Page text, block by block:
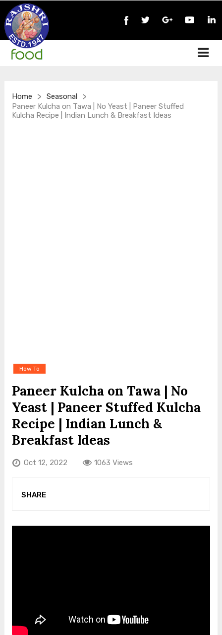
Home > Seasonal >
Paneer Kulcha on Tawa | No Yeast | Paneer Stuffed
Kulcha Recipe | Indian Lunch & Breakfast Ideas
How To
Paneer Kulcha on Tawa | No
Yeast | Paneer Stuffed Kulcha
Recipe | Indian Lunch &
Breakfast Ideas
Oct 12, 2022 1063 Views
SHARE